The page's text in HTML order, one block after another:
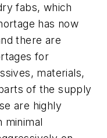
fabs, which
has now
there are
for
materials,
of the supply
are highly
minimal